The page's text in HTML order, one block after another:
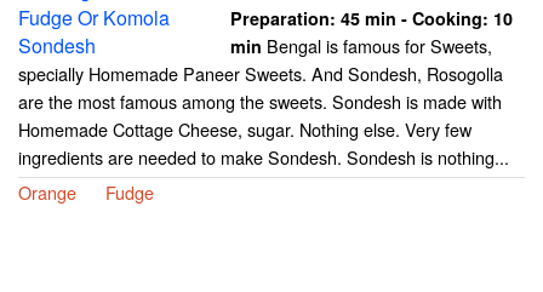
Preparation: 45 min - Cooking: 10
min Bengal is famous for Sweets,
specially Homemade Paneer Sweets. And Sondesh, Rosogolla
are the most famous among the sweets. Sondesh is made with
Homemade Cottage Cheese, sugar. Nothing else. Very few
ingredients are needed to make Sondesh. Sondesh is nothing...
Orange
Fudge